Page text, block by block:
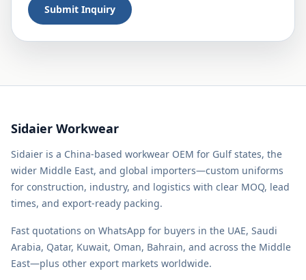
Submit Inquiry
Sidaier Workwear
Sidaier is a China-based workwear OEM for Gulf states, the
wider Middle East, and global importers—custom uniforms
for construction, industry, and logistics with clear MOQ, lead
times, and export-ready packing.
Fast quotations on WhatsApp for buyers in the UAE, Saudi
Arabia, Qatar, Kuwait, Oman, Bahrain, and across the Middle
East—plus other export markets worldwide.